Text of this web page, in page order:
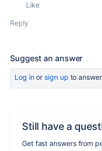
Like
Reply
Suggest an answer
Log inor sign up to answer
Still have a
Get fast answers from